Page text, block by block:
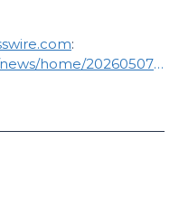
:
https://www.businesswire.com/news/home/20260507298387/en/